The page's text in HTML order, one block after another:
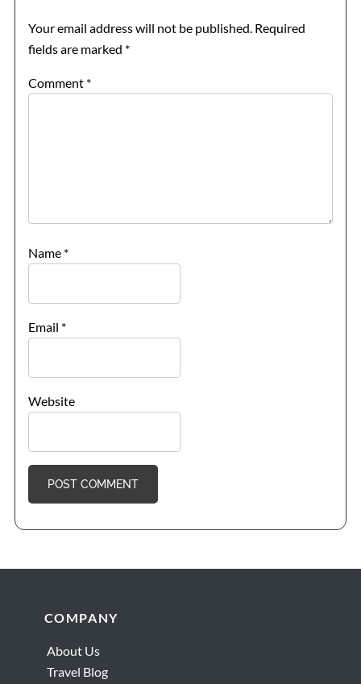
St. Peter’s Basilica
Borghese Gallery
Your email address will not be published. Required
fields are marked *
Comment *
Name *
Email *
Website
FooterCOMPANY
About Us
Travel Blog